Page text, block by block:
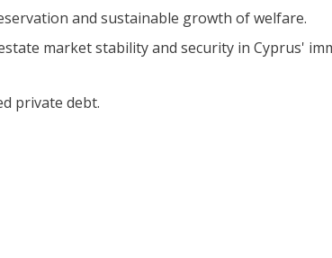
and sustainable growth of welfare.
market stability and security in Cyprus'
private debt.